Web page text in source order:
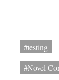
#testing
#Novel